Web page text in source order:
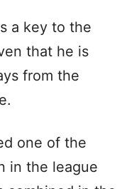
a key to the
that he is
from the
one of the
in the league